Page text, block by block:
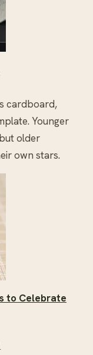
cardboard,
Younger
older
own stars.
to Celebrate